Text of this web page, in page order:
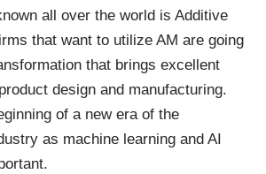
all over the world is Additive
that want to utilize AM are going
that brings excellent
design and manufacturing.
of a new era of the
as machine learning and AI